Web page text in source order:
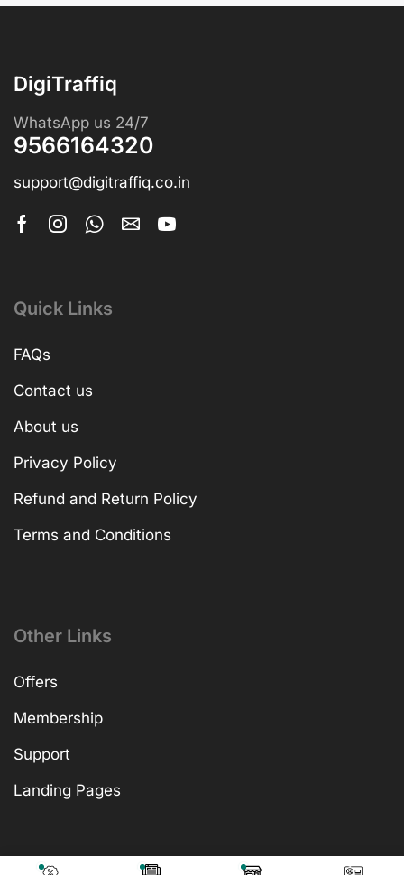
DigiTraffiq
WhatsApp us 24/7
9566164320
support@digitraffiq.co.in
Quick Links
FAQs
Contact us
About us
Privacy Policy
Refund and Return Policy
Terms and Conditions
Other Links
Offers
Membership
Support
Landing Pages